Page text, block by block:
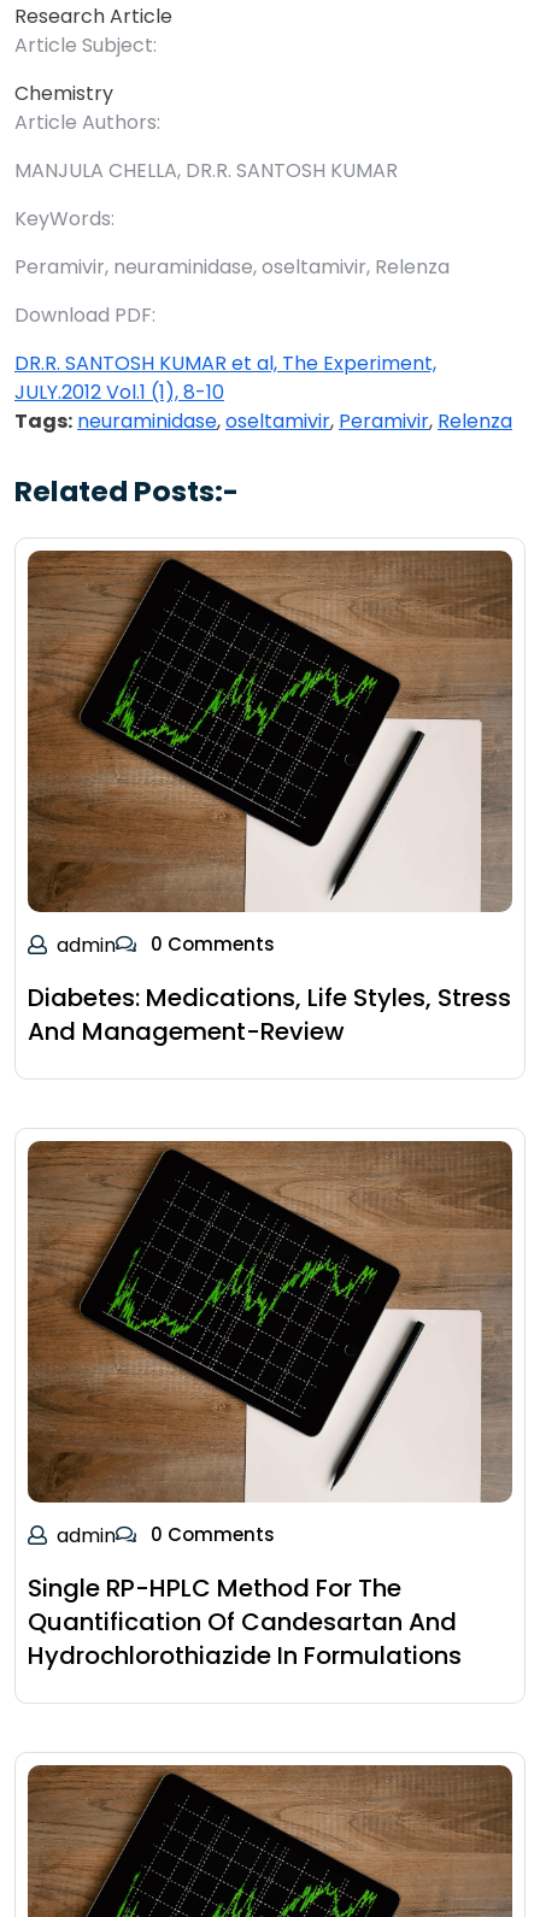
Research Article
Article Subject:
Chemistry
Article Authors:
MANJULA CHELLA, DR.R. SANTOSH KUMAR
KeyWords:
Peramivir, neuraminidase, oseltamivir, Relenza
Download PDF:
DR.R. SANTOSH KUMAR et al, The Experiment,
JULY.2012 Vol.1 (1), 8-10
Tags: neuraminidase,oseltamivir, Peramivir, Relenza
Related Posts:-
admin 0 Comments
Diabetes: Medications, Life Styles, Stress
And Management-Review
admin 0 Comments
Single RP-HPLC Method For The
Quantification Of Candesartan And
Hydrochlorothiazide In Formulations